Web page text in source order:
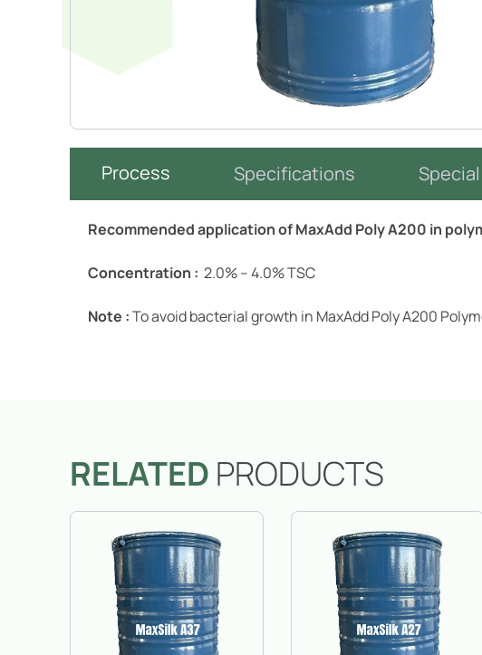
Process Specifications
Recommended application of MaxAdd Poly A200 in
Concentration : 2.0% – 4.0% TSC
Note :To avoid bacterial growth in MaxAdd Poly A200
RELATED PRODUCTS